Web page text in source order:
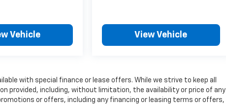
Vehicle View Vehicle
with special finance or lease offers. While we strive to keep all
provided, including, without limitation, the availability or price of any
or offers, including any financing or leasing terms or offers,